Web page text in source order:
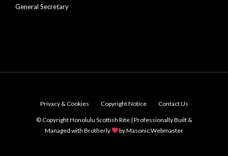
General Secretary
Privacy & Cookies Copyright Notice Contact Us
© Copyright Honolulu Scottish Rite | Professionally Built &
Managed with Brotherly
byMasonic Webmaster